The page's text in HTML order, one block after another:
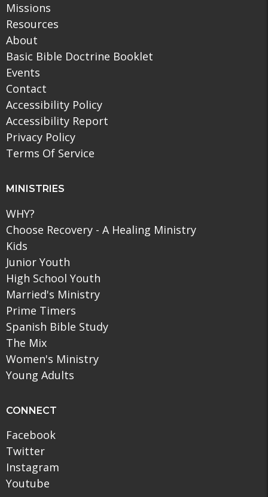
Missions
Resources
About
Basic Bible Doctrine Booklet
Events
Contact
Accessibility Policy
Accessibility Report
Privacy Policy
Terms Of Service
MINISTRIES
WHY?
Choose Recovery - A Healing Ministry
Kids
Junior Youth
High School Youth
Married's Ministry
Prime Timers
Spanish Bible Study
The Mix
Women's Ministry
Young Adults
CONNECT
Facebook
Twitter
Instagram
Youtube